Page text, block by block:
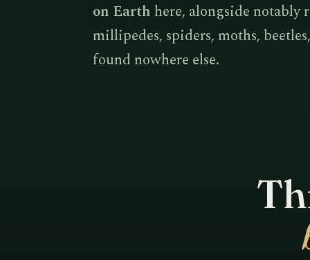
on Earth here, alongside notably
millipedes, spiders, moths,
found nowhere else.